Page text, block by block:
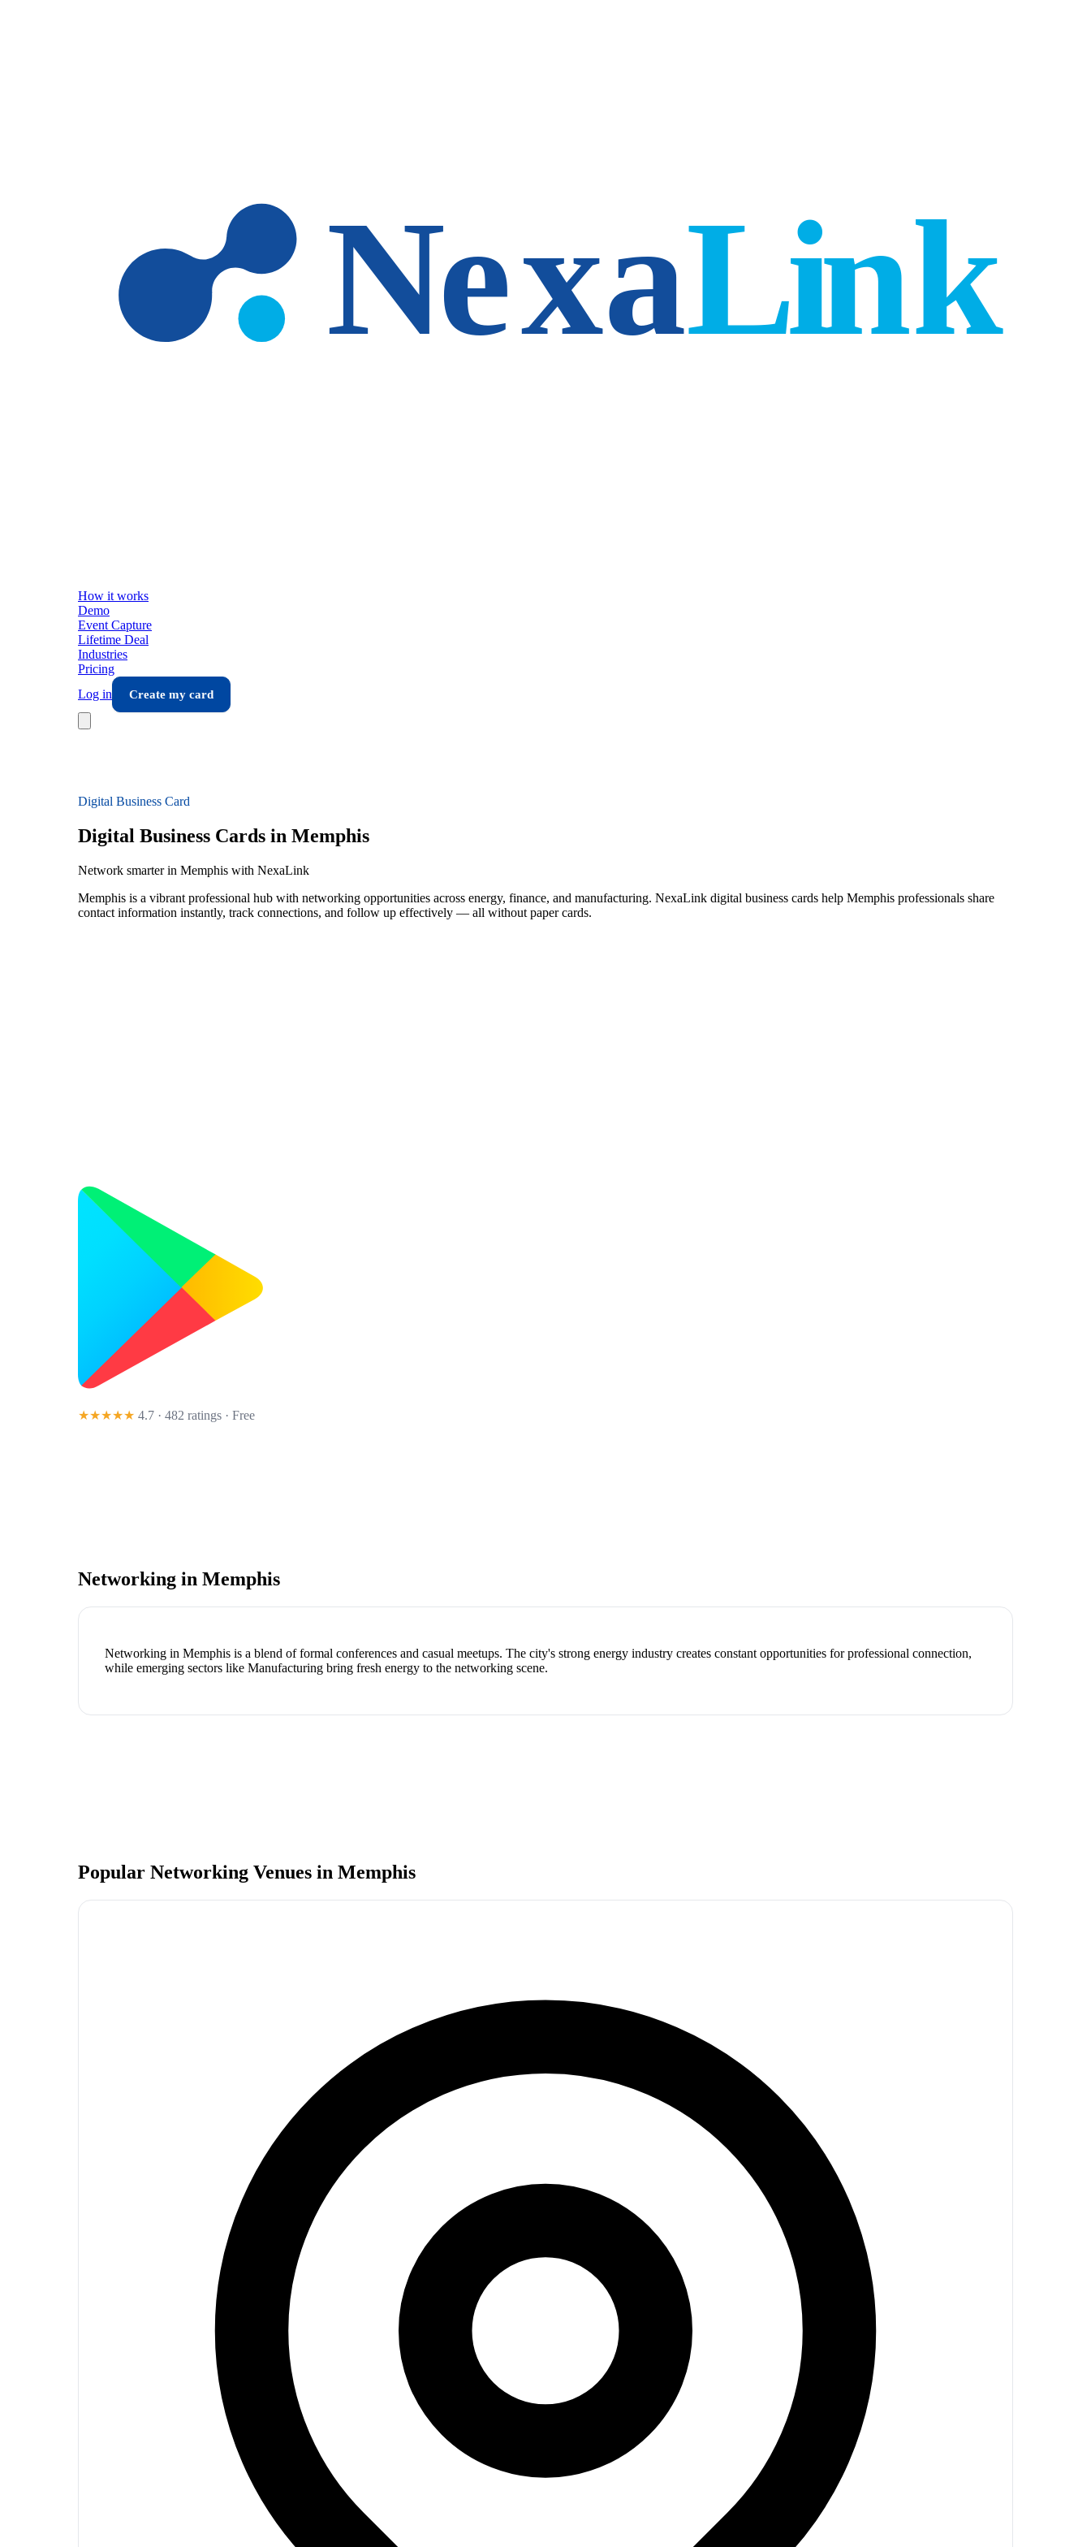
How it works
Demo
Event Capture
Lifetime Deal
Industries
Pricing
Log in
Create my card
Digital Business Card
Digital Business Cards in Memphis
Network smarter in Memphis with NexaLink
Memphis is a vibrant professional hub with networking opportunities across energy, finance, and manufacturing. NexaLink digital business cards help Memphis professionals share
contact information instantly, track connections, and follow up effectively — all without paper cards.
★★★★★ 4.7 · 482 ratings · Free
Networking in Memphis
Networking in Memphis is a blend of formal conferences and casual meetups. The city's strong energy industry creates constant opportunities for professional connection,
while emerging sectors like Manufacturing bring fresh energy to the networking scene.
Popular Networking Venues in Memphis